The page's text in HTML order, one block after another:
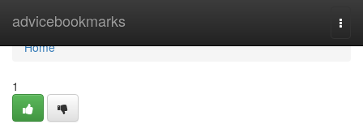
advicebookmarks
Home
Home
1